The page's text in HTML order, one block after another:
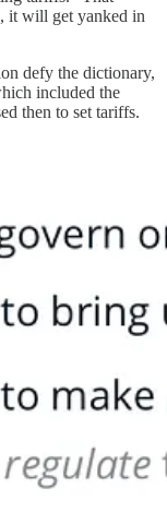
it will get yanked in
defy the dictionary,
included the
then to set tariffs.